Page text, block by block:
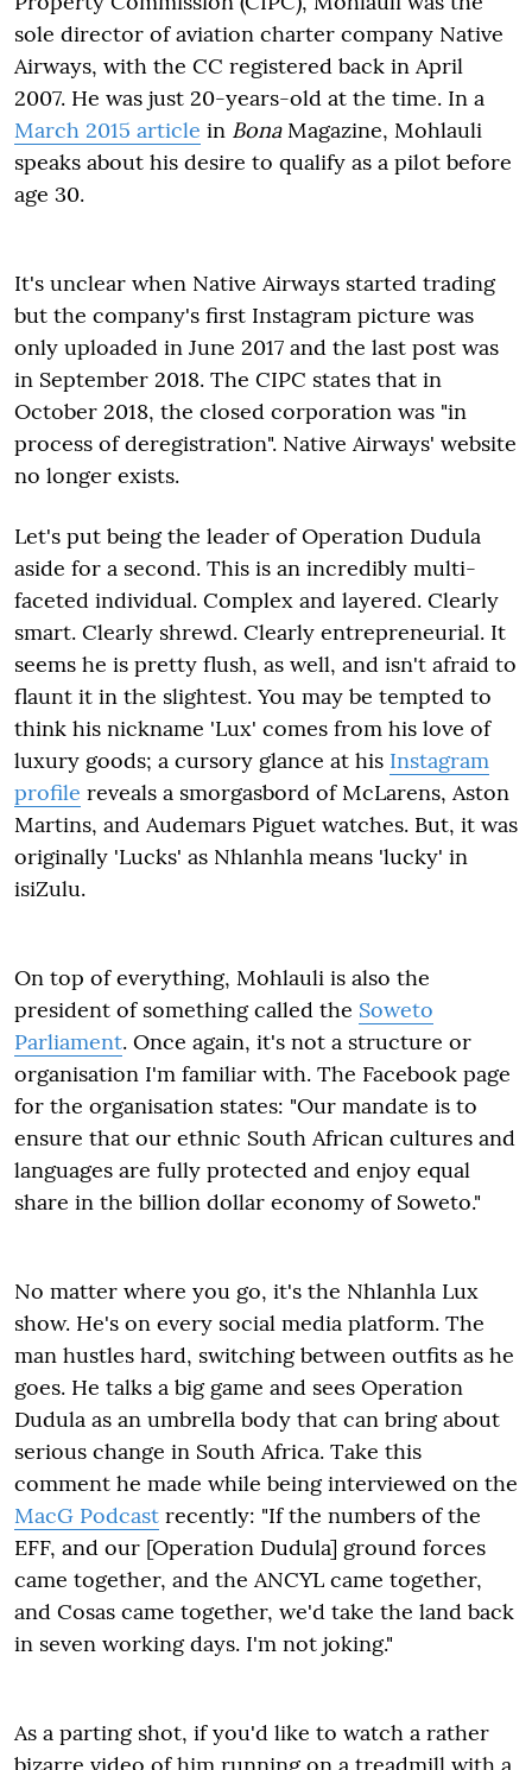
sole director of aviation charter company Native
Airways, with the CC registered back in April
2007. He was just 20-years-old at the time. In a
March 2015 article in BonaMagazine, Mohlauli
speaks about his desire to qualify as a pilot before
age 30.
It's unclear when Native Airways started trading
but the company's first Instagram picture was
only uploaded in June 2017 and the last post was
in September 2018. The CIPC states that in
October 2018, the closed corporation was "in
process of deregistration". Native Airways' website
no longer exists.
Let's put being the leader of Operation Dudula
aside for a second. This is an incredibly multi-
faceted individual. Complex and layered. Clearly
smart. Clearly shrewd. Clearly entrepreneurial. It
seems he is pretty flush, as well, and isn't afraid to
flaunt it in the slightest. You may be tempted to
think his nickname 'Lux' comes from his love of
luxury goods; a cursory glance at his Instagram
profile reveals a smorgasbord of McLarens, Aston
Martins, and Audemars Piguet watches. But, it was
originally 'Lucks' as Nhlanhla means 'lucky' in
isiZulu.
On top of everything, Mohlauli is also the
president of something called the Soweto
Parliament. Once again, it's not a structure or
organisation I'm familiar with. The Facebook page
for the organisation states: "Our mandate is to
ensure that our ethnic South African cultures and
languages are fully protected and enjoy equal
share in the billion dollar economy of Soweto."
No matter where you go, it's the Nhlanhla Lux
show. He's on every social media platform. The
man hustles hard, switching between outfits as he
goes. He talks a big game and sees Operation
Dudula as an umbrella body that can bring about
serious change in South Africa. Take this
comment he made while being interviewed on the
MacG Podcast recently: "If the numbers of the
EFF, and our [Operation Dudula] ground forces
came together, and the ANCYL came together,
and Cosas came together, we'd take the land back
in seven working days. I'm not joking."
As a parting shot, if you'd like to watch a rather
bizarre video of him running on a treadmill with a